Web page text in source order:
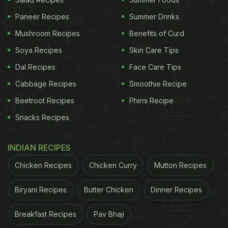
down, but you may suffer from nutritional
deficiencies and associated health risks. Therefore,
a report by the Harvard School of Public Health
emphasizes the importance of understanding your
consumed over time.
Needed For Effective Weight Loss?
Our bodies require a balanced combination of
the required amount of nutrients may vary from
Paneer Recipes
Mushroom Recipes
Soya Recipes
Dal Recipes
Cabbage Recipes
Beetroot Recipes
Snacks Recipes
Summer Drinks
Benefits of Curd
Skin Care Tips
Face Care Tips
Smoothie Recipe
Phirni Recipe
INDIAN RECIPES
Chicken Recipes Chicken Curry Mutton Recipes
Biryani Recipes Butter Chicken Dinner Recipes
Breakfast Recipes Pav Bhaji